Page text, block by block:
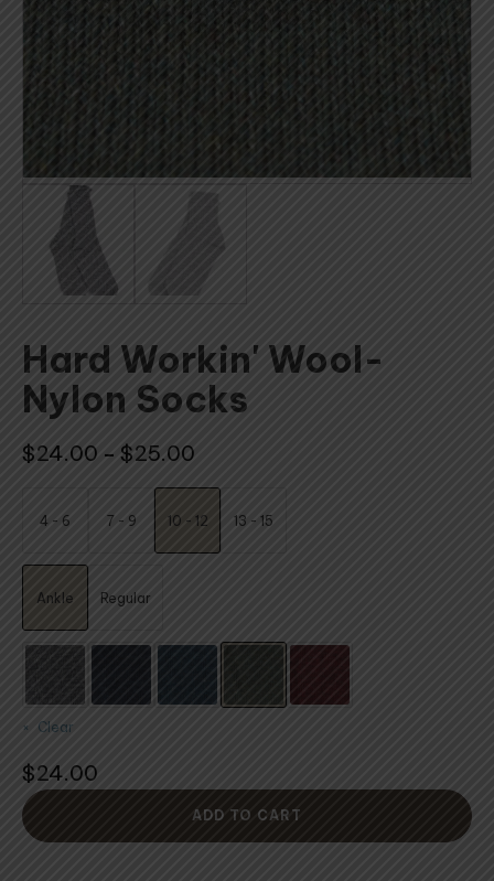
Hard Workin' Wool-
Nylon Socks
$24.00 – $25.00
through
$25.00
4 - 6 7 - 9 10 - 12 13 - 15
Ankle Regular
Clear
$24.00
ADD TO CART